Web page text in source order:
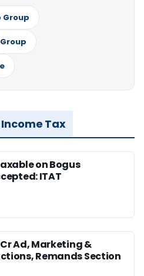
Group
Tax
on Bogus
ITAT
Cr Ad, Marketing &
Remands Section